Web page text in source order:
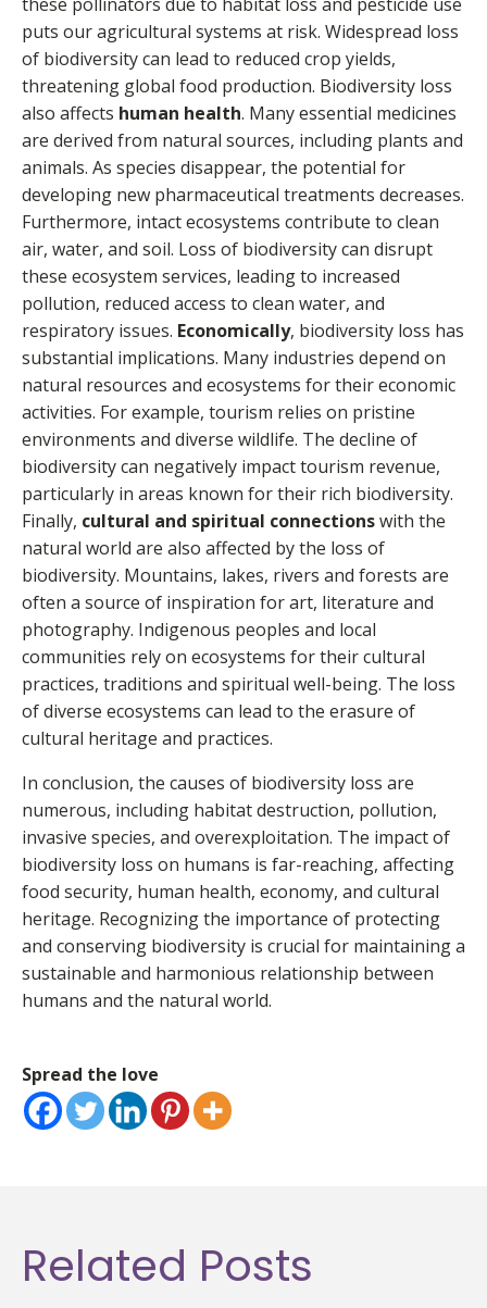
puts our agricultural systems at risk. Widespread loss
of biodiversity can lead to reduced crop yields,
threatening global food production. Biodiversity loss
also affects human health. Many essential medicines
are derived from natural sources, including plants and
animals. As species disappear, the potential for
developing new pharmaceutical treatments decreases.
Furthermore, intact ecosystems contribute to clean
air, water, and soil. Loss of biodiversity can disrupt
these ecosystem services, leading to increased
pollution, reduced access to clean water, and
respiratory issues. Economically, biodiversity loss has
substantial implications. Many industries depend on
natural resources and ecosystems for their economic
activities. For example, tourism relies on pristine
environments and diverse wildlife. The decline of
biodiversity can negatively impact tourism revenue,
particularly in areas known for their rich biodiversity.
Finally, cultural and spiritual connectionswith the
natural world are also affected by the loss of
biodiversity. Mountains, lakes, rivers and forests are
often a source of inspiration for art, literature and
photography. Indigenous peoples and local
communities rely on ecosystems for their cultural
practices, traditions and spiritual well-being. The loss
of diverse ecosystems can lead to the erasure of
cultural heritage and practices.
In conclusion, the causes of biodiversity loss are
numerous, including habitat destruction, pollution,
invasive species, and overexploitation. The impact of
biodiversity loss on humans is far-reaching, affecting
food security, human health, economy, and cultural
heritage. Recognizing the importance of protecting
and conserving biodiversity is crucial for maintaining a
sustainable and harmonious relationship between
humans and the natural world.
Spread the love
Related Posts